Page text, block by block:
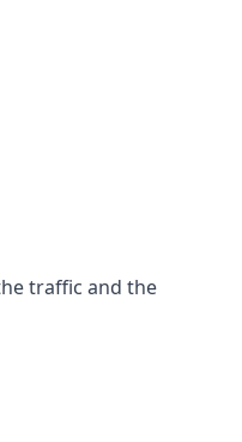
traffic and the